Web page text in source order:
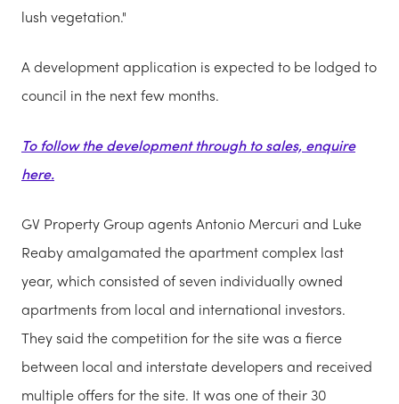
lush vegetation."
A development application is expected to be lodged to
council in the next few months.
To follow the development through to sales, enquire
here.
GV Property Group agents Antonio Mercuri and Luke
Reaby amalgamated the apartment complex last
year, which consisted of seven individually owned
apartments from local and international investors.
They said the competition for the site was a fierce
between local and interstate developers and received
multiple offers for the site. It was one of their 30